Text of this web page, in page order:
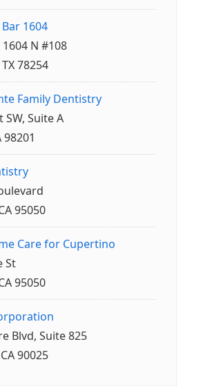
1604
N #108
78254
Family Dentistry
SW, Suite A
95050
Care for Cupertino
St
95050
Blvd, Suite 825
90025